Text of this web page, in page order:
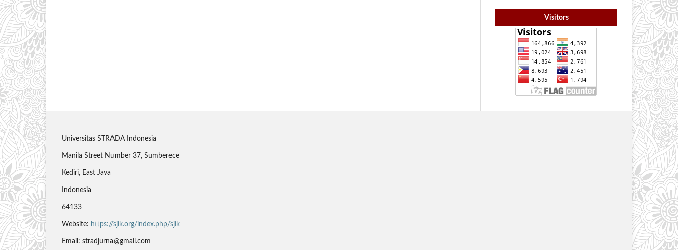
Visitors
Universitas STRADA Indonesia
Manila Street Number 37, Sumberece
Kediri, East Java
Indonesia
64133
Website: https://sjik.org/index.php/sjik
Email: stradjurna@gmail.com